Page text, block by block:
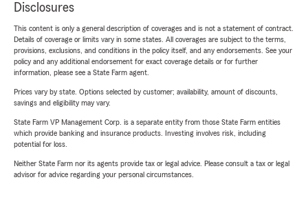
Disclosures
This content is only a general description of coverages and is not a statement of contract.
Details of coverage or limits vary in some states. All coverages are subject to the terms,
provisions, exclusions, and conditions in the policy itself, and any endorsements. See your
policy and any additional endorsement for exact coverage details or for further
information, please see a State Farm agent.
Prices vary by state. Options selected by customer; availability, amount of discounts,
savings and eligibility may vary.
State Farm VP Management Corp. is a separate entity from those State Farm entities
which provide banking and insurance products. Investing involves risk, including
potential for loss.
Neither State Farm nor its agents provide tax or legal advice. Please consult a tax or legal
advisor for advice regarding your personal circumstances.